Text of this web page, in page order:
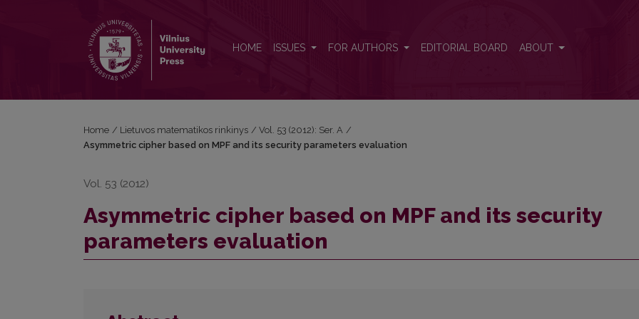
HOME ISSUES FOR AUTHORS EDITORIAL BOARD ABOUT
Home / Lietuvos matematikos rinkinys / Vol. 53 (2012): Ser. A /
Asymmetric cipher based on MPF and its security parameters evaluation
Vol. 53 (2012)
Asymmetric cipher based on MPF and its security
parameters evaluation